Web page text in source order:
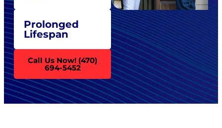
Prolonged
Lifespan
Call Us Now! (470)
694-5452